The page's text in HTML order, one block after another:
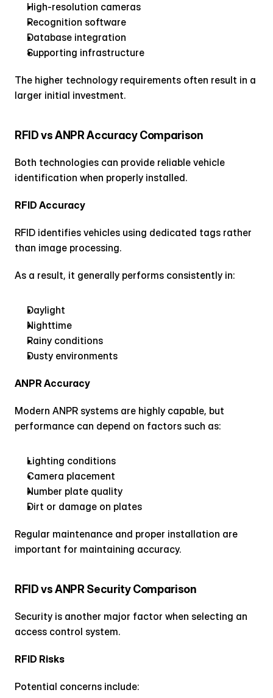
High-resolution cameras
Recognition software
Database integration
Supporting infrastructure
The higher technology requirements often result in a
larger initial investment.
RFID vs ANPR Accuracy Comparison
Both technologies can provide reliable vehicle
identification when properly installed.
RFID Accuracy
RFID identifies vehicles using dedicated tags rather
than image processing.
As a result, it generally performs consistently in:
Daylight
Nighttime
Rainy conditions
Dusty environments
ANPR Accuracy
Modern ANPR systems are highly capable, but
performance can depend on factors such as:
Lighting conditions
Camera placement
Number plate quality
Dirt or damage on plates
Regular maintenance and proper installation are
important for maintaining accuracy.
RFID vs ANPR Security Comparison
Security is another major factor when selecting an
access control system.
RFID Risks
Potential concerns include: